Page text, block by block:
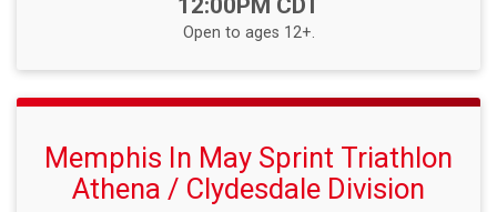
12:00PM CDT
Open to ages 12+.
Memphis In May Sprint Triathlon
Athena / Clydesdale Division